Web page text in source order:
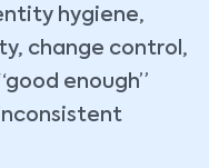
hygiene,
change control,
enough”